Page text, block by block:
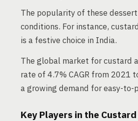
The popularity of these
conditions. For instance,
is a festive choice in India.
The global market for custard
rate of 4.7% CAGR from 2021
a growing demand for easy-
Key Players in the